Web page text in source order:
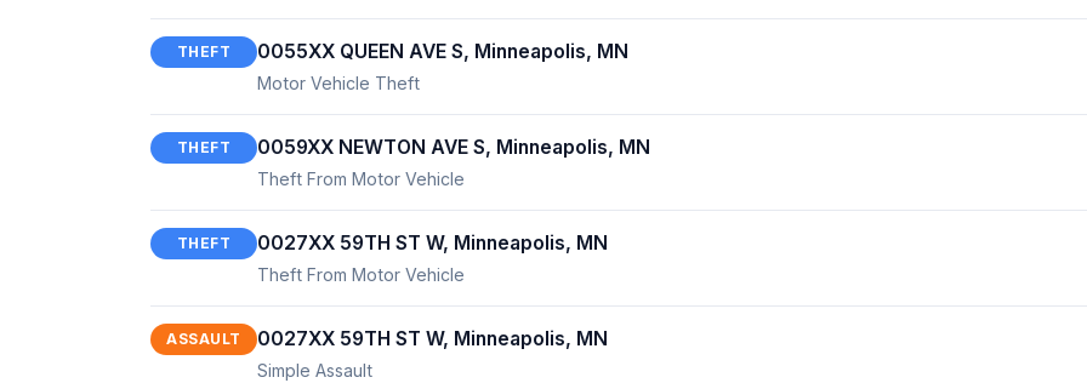
THEFT 0055XX QUEEN AVE S, Minneapolis, MN
Motor Vehicle Theft
THEFT 0059XX NEWTON AVE S, Minneapolis, MN
Theft From Motor Vehicle
THEFT 0027XX 59TH ST W, Minneapolis, MN
Theft From Motor Vehicle
ASSAULT 0027XX 59TH ST W, Minneapolis, MN
Simple Assault